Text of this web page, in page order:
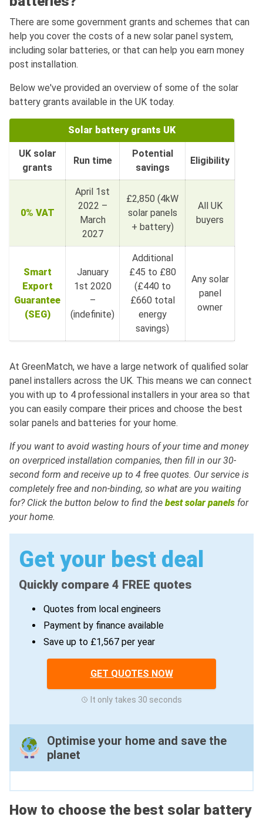
There are some government grants and schemes that can
help you cover the costs of a new solar panel system,
including solar batteries, or that can help you earn money
post installation.
Below we've provided an overview of some of the solar
battery grants available in the UK today.
Solar battery grants UK
UK solar
grants
Run time
Potential
savings
Eligibility
0% VAT
April 1st
2022 –
March
2027
£2,850 (4kW
solar panels
+ battery)
All UK
buyers
Smart
Export
Guarantee
(SEG)
January
1st 2020
–
(indefinite)
Additional
£45 to £80
(£440 to
£660 total
energy
savings)
Any solar
panel
owner
At GreenMatch, we have a large network of qualified solar
panel installers across the UK. This means we can connect
you with up to 4 professional installers in your area so that
you can easily compare their prices and choose the best
solar panels and batteries for your home.
If you want to avoid wasting hours of your time and money
on overpriced installation companies, then fill in our 30-
second form and receive up to 4 free quotes. Our service is
completely free and non-binding, so what are you waiting
for? Click the button below to find the best solar panels for
your home.
Get your best deal
Quickly compare 4 FREE quotes
Quotes from local engineers
Payment by finance available
Save up to £1,567 per year
GET QUOTES NOW
It only takes 30 seconds
Optimise your home and save the
planet
How to choose the best solar battery